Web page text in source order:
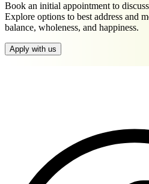
Book an initial appointment to
Explore options to best address and
balance, wholeness, and happiness.
Apply with us